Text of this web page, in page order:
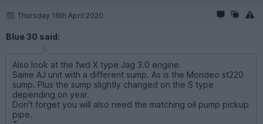
Thursday 16th April 2020
Blue 30 said:
Also look at the fwd X type Jag 3.0 engine.
Same AJ unit with a different sump. As is the Mondeo st220
sump. Plus the sump slightly changed on the S type
depending on year.
Don't forget you will also need the matching oil pump pickup
pipe.